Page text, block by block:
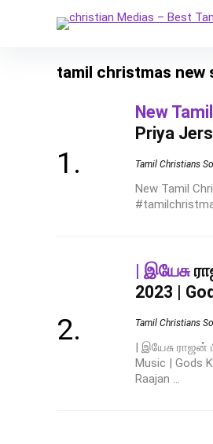
tamil christmas new
New Tamil
Priya
Tamil Christians
New Tamil
| இயேசு
2023 |
Tamil Christians
| இயேசு ராஜன்
Music | Gods
Raajan ...